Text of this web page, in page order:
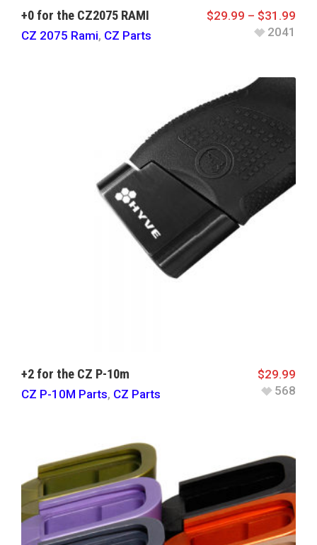
+0 for the CZ2075 RAMI
CZ 2075 Rami, CZ Parts
$29.99 – $31.99
2041
+2 for the CZ P-10m
CZ P-10M Parts, CZ Parts
$29.99
568